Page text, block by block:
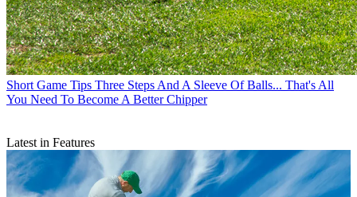
Short Game Tips Three Steps And A Sleeve Of Balls... That's All
You Need To Become A Better Chipper
Latest in Features